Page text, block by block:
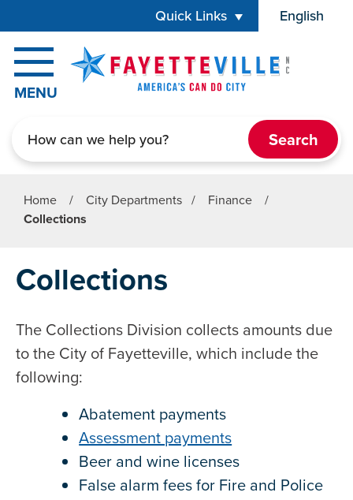
Quick Links English
is your
MENU
Home / City Departments / Finance
/
Collections
Collections
The Collections Division collects amounts due
to the City of Fayetteville, which include the
following:
Abatement payments
Assessment payments
Beer and wine licenses
False alarm fees for Fire and Police